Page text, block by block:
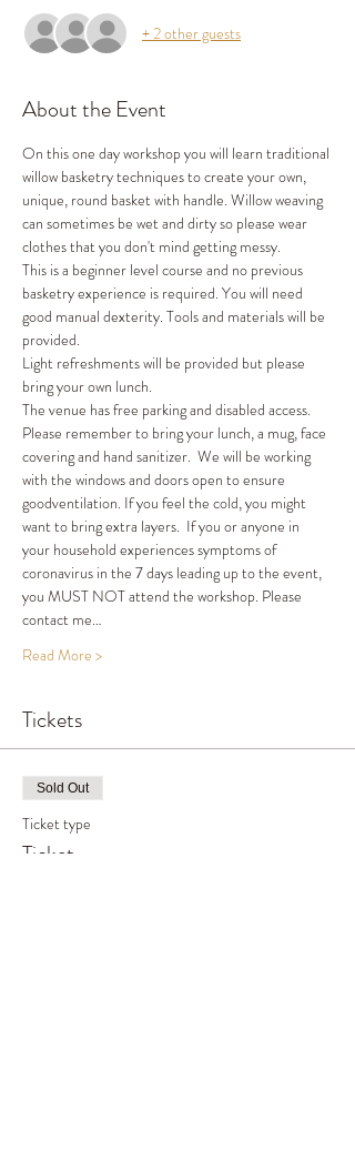
+ 2 other guests
About the Event
On this one day workshop you will learn traditional
willow basketry techniques to create your own,
unique, round basket with handle. Willow weaving
can sometimes be wet and dirty so please wear
clothes that you don't mind getting messy.
This is a beginner level course and no previous
basketry experience is required. You will need
good manual dexterity. Tools and materials will be
provided.
Light refreshments will be provided but please
bring your own lunch.
The venue has free parking and disabled access.
Please remember to bring your lunch, a mug, face
covering and hand sanitizer.  We will be working
with the windows and doors open to ensure
goodventilation. If you feel the cold, you might
want to bring extra layers.  If you or anyone in
your household experiences symptoms of
coronavirus in the 7 days leading up to the event,
you MUST NOT attend the workshop. Please
contact me…
Read More >
Tickets
Sold Out
Ticket type
Ticket